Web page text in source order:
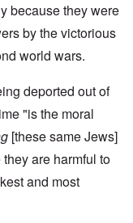
because they were
by the victorious
world wars.
deported out of
"is the moral
[these same Jews]
are harmful to
and most